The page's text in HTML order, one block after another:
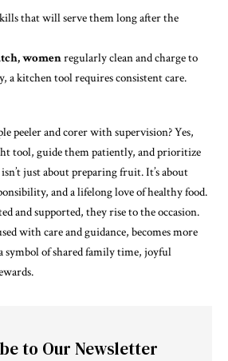
that will serve them long after the
womenregularly clean and charge to
a kitchen tool requires consistent care.
peeler and corer with supervision? Yes,
tool, guide them patiently, and prioritize
just about preparing fruit. It’s about
and a lifelong love of healthy food.
and supported, they rise to the occasion.
with care and guidance, becomes more
symbol of shared family time, joyful
to Our Newsletter